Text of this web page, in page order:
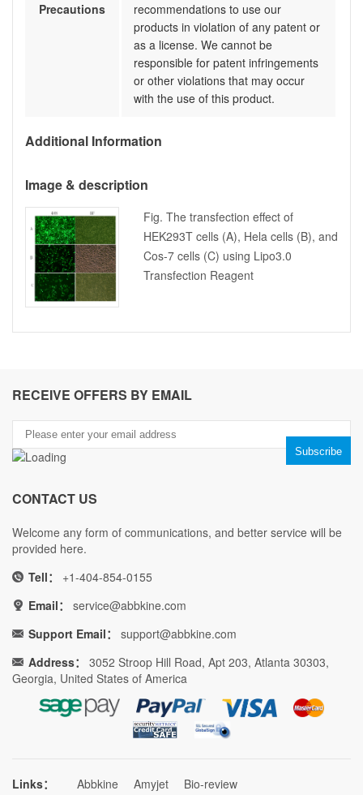
Precautions
recommendations to use our
products in violation of any patent or
as a license. We cannot be
responsible for patent infringements
or other violations that may occur
with the use of this product.
Additional Information
Image & description
Fig. The transfection effect of
HEK293T cells (A), Hela cells (B), and
Cos-7 cells (C) using Lipo3.0
Transfection Reagent
RECEIVE OFFERS BY EMAIL
CONTACT US
Welcome any form of communications, and better service will be
provided here.
Tell：
+1-404-854-0155
Email：
service@abbkine.com
Support Email：
support@abbkine.com
Address：
3052 Stroop Hill Road, Apt 203, Atlanta 30303,
Georgia, United States of America
Links： Abbkine Amyjet Bio-review